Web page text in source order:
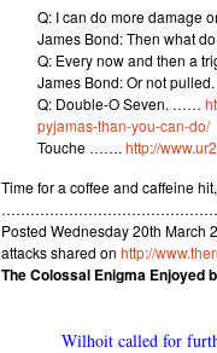
Q: I can do more damage
James Bond: Then what
Q: Every now and then a
James Bond: Or not
Q: Double-O Seven. ……
pyjamas-than-you-can-do/
Touche ……. http://
Time for a coffee and caffeine
Posted Wednesday 20th March
attacks shared on http://
The Colossal Enigma Enjoyed
Wilhoit called for